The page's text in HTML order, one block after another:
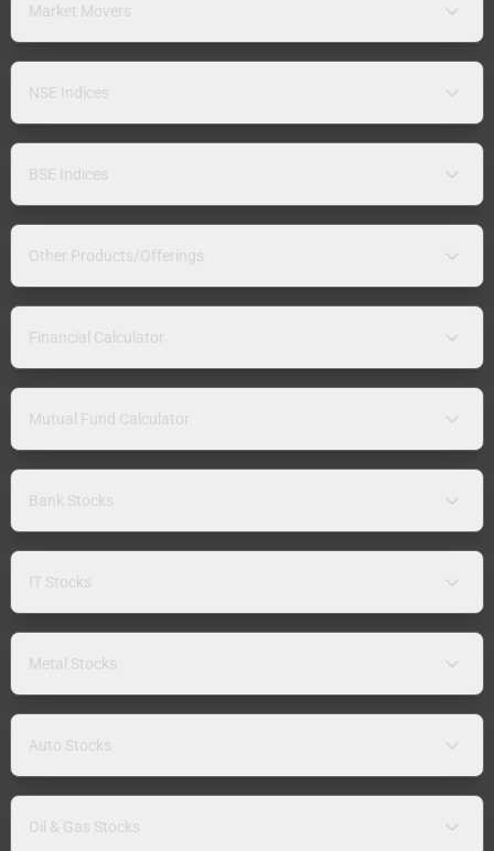
Market Movers
NSE Indices
BSE Indices
Other Products/Offerings
Financial Calculator
Mutual Fund Calculator
Bank Stocks
IT Stocks
Metal Stocks
Auto Stocks
Oil & Gas Stocks